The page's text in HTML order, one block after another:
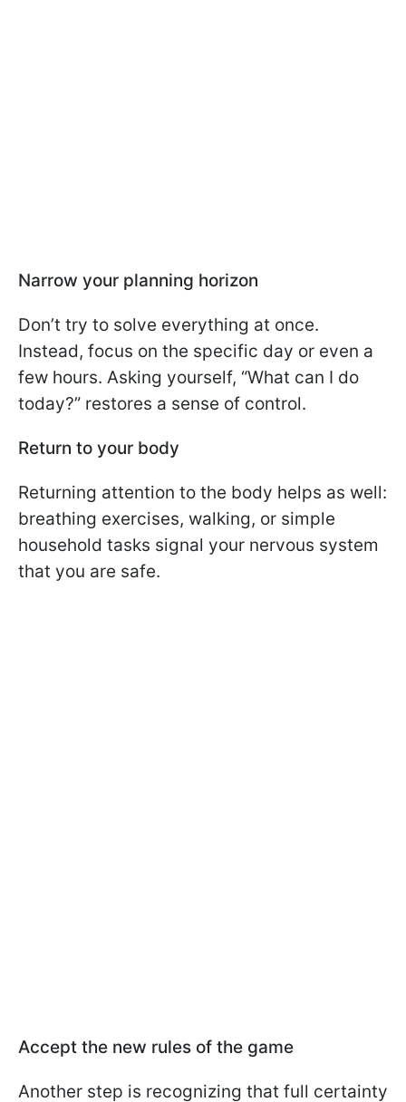
Narrow your planning horizon
Don’t try to solve everything at once.
Instead, focus on the specific day or even a
few hours. Asking yourself, “What can I do
today?” restores a sense of control.
Return to your body
Returning attention to the body helps as well:
breathing exercises, walking, or simple
household tasks signal your nervous system
that you are safe.
Accept the new rules of the game
Another step is recognizing that full certainty